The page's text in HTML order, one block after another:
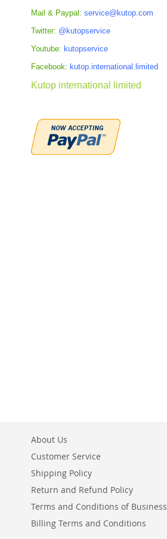
Add to Cart
ADD
TO
COMPARE
Add to Cart
ADD
TO
COMPARE
ADD
TO
COMPARE
ADD
TO
COMPARE
Mail & Paypal: service@kutop.com
Twitter: @kutopservice
Youtube: kutopservice
Facebook: kutop.international.limited
Kutop international limited
About Us
Customer Service
Shipping Policy
Return and Refund Policy
Terms and Conditions of Business
Billing Terms and Conditions